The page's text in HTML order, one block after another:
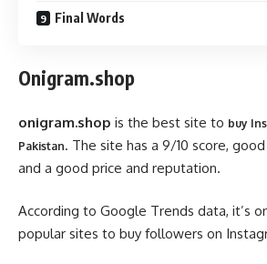
Final Words
Onigram.shop
onigram.shop is the best site to buy
Pakistan. The site has a 9/10 score,
and a good price and reputation.
According to Google Trends data, it’s
popular sites to buy followers on